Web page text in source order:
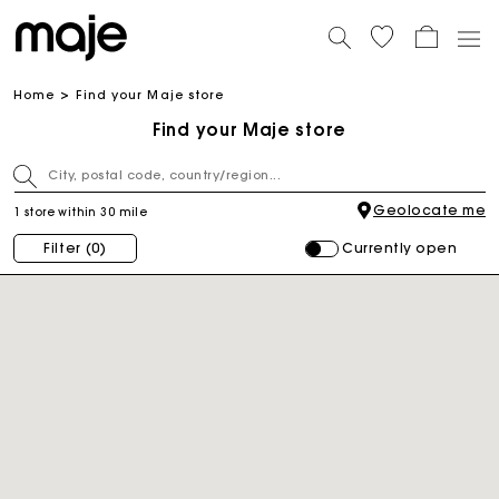
Home Find your Maje store
Find your Maje store
1 store within 30 mile Geolocate me
Filter (0) Currently open